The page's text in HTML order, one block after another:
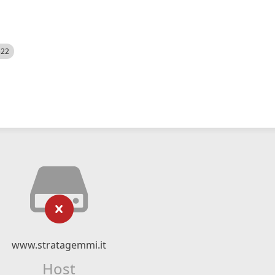
www.stratagemmi.it
Host